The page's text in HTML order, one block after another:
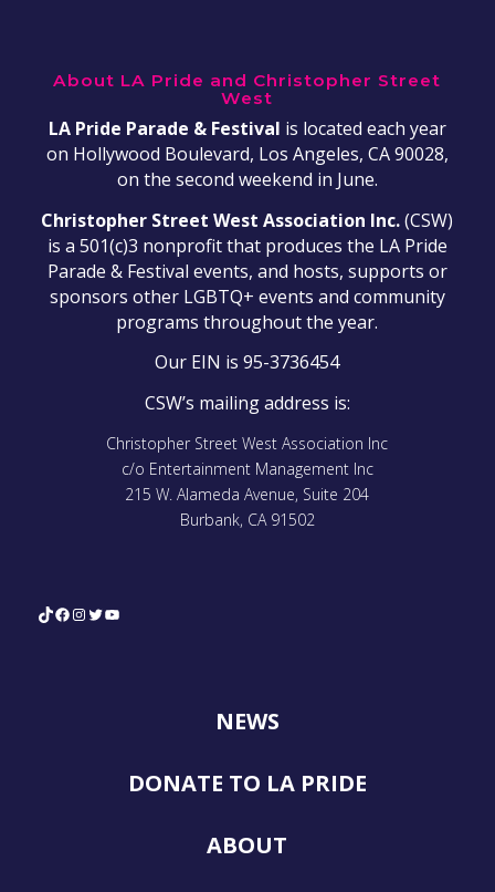
About LA Pride and Christopher Street
West
LA Pride Parade & Festival is located each year
on Hollywood Boulevard, Los Angeles, CA 90028,
on the second weekend in June.
Christopher Street West Association Inc.(CSW)
is a 501(c)3 nonprofit that produces the LA Pride
Parade & Festival events, and hosts, supports or
sponsors other LGBTQ+ events and community
programs throughout the year.
Our EIN is 95-3736454
CSW’s mailing address is:
Christopher Street West Association Inc
c/o Entertainment Management Inc
215 W. Alameda Avenue, Suite 204
Burbank, CA 91502
TikTok
Facebook
Instagram
Twitter
YouTube
NEWS
DONATE TO LA PRIDE
ABOUT